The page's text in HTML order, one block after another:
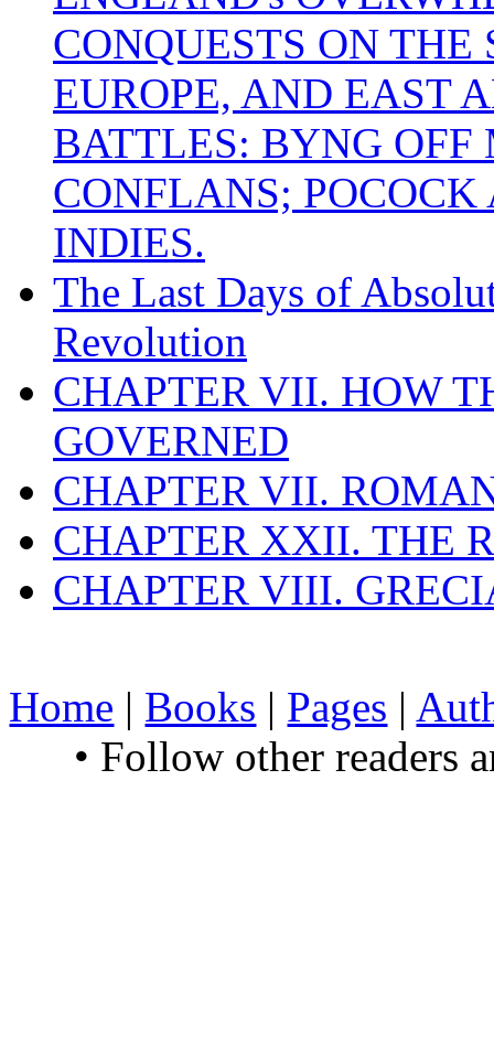
CONQUESTS ON
EUROPE, AND EAST
BATTLES: BYNG
CONFLANS;
INDIES.
The Last Days of
Revolution
CHAPTER VII. HOW
GOVERNED
CHAPTER VII.
CHAPTER XXII. THE
CHAPTER VIII.
Home | Books | Pages |
• Follow other readers